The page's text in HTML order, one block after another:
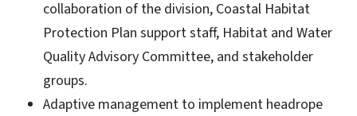
collaboration of the division, Coastal Habitat
Protection Plan support staff, Habitat and Water
Quality Advisory Committee, and stakeholder
groups.
Adaptive management to implement headrope